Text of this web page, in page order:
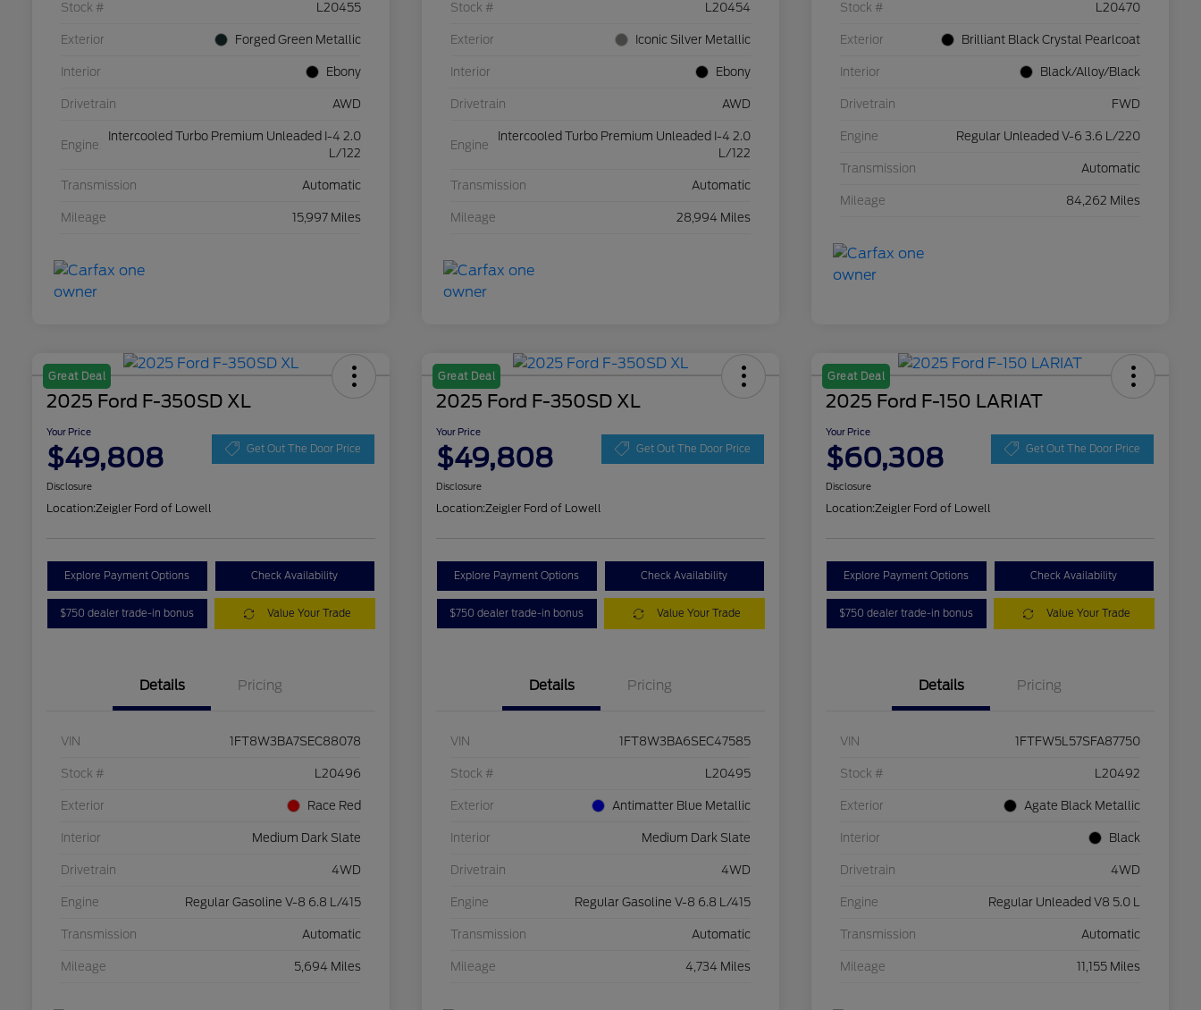
Stock # L20455
Exterior Forged Green Metallic
Interior Ebony
Drivetrain AWD
Engine
Intercooled Turbo Premium Unleaded I-4 2.0
L/122
Transmission Automatic
Mileage 15,997 Miles
Stock # L20454
Exterior Iconic Silver Metallic
Interior Ebony
Drivetrain AWD
Engine
Intercooled Turbo Premium Unleaded I-4 2.0
L/122
Transmission Automatic
Mileage 28,994 Miles
Stock # L20470
Exterior Brilliant Black Crystal Pearlcoat
Interior Black/Alloy/Black
Drivetrain FWD
Engine Regular Unleaded V-6 3.6 L/220
Transmission Automatic
Mileage 84,262 Miles
Great Deal
2025 Ford F-350SD XL
Your Price
$49,808 Get Out The Door Price
Disclosure
Location:Zeigler Ford of Lowell
Explore Payment Options Check Availability
$750 dealer trade-in bonus Value Your Trade
Details Pricing
VIN 1FT8W3BA7SEC88078
Stock # L20496
Exterior Race Red
Interior Medium Dark Slate
Drivetrain 4WD
Engine Regular Gasoline V-8 6.8 L/415
Transmission Automatic
Mileage 5,694 Miles
Great Deal
2025 Ford F-350SD XL
Your Price
$49,808 Get Out The Door Price
Disclosure
Location:Zeigler Ford of Lowell
Explore Payment Options Check Availability
$750 dealer trade-in bonus Value Your Trade
Details Pricing
VIN 1FT8W3BA6SEC47585
Stock # L20495
Exterior Antimatter Blue Metallic
Interior Medium Dark Slate
Drivetrain 4WD
Engine Regular Gasoline V-8 6.8 L/415
Transmission Automatic
Mileage 4,734 Miles
Great Deal
2025 Ford F-150 LARIAT
Your Price
$60,308 Get Out The Door Price
Disclosure
Location:Zeigler Ford of Lowell
Explore Payment Options Check Availability
$750 dealer trade-in bonus Value Your Trade
Details Pricing
VIN 1FTFW5L57SFA87750
Stock # L20492
Exterior Agate Black Metallic
Interior Black
Drivetrain 4WD
Engine Regular Unleaded V8 5.0 L
Transmission Automatic
Mileage 11,155 Miles